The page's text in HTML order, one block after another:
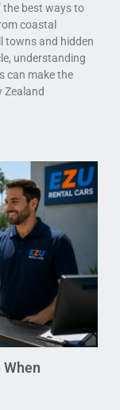
the best ways to
coastal
towns and hidden
understanding
can make the
Zealand